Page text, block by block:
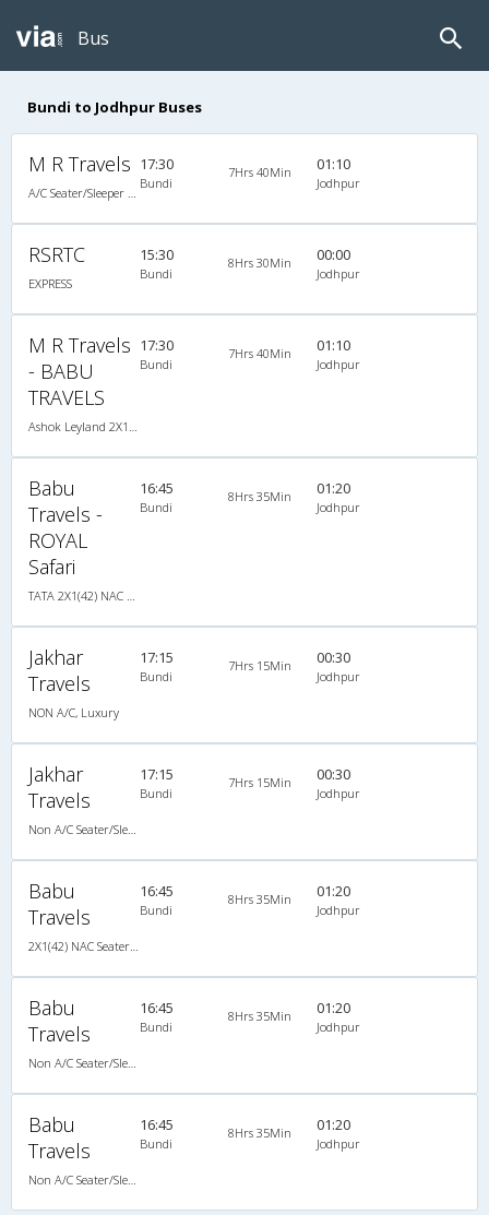
Bus
Bundi to Jodhpur Buses
M R Travels 17:30
Bundi
7Hrs 40Min 01:10
Jodhpur
RSRTC
EXPRESS
15:30
Bundi
8Hrs 30Min 00:00
Jodhpur
M R Travels
- BABU
TRAVELS
17:30
Bundi
7Hrs 40Min 01:10
Jodhpur
Babu
Travels -
ROYAL
Safari
16:45
Bundi
8Hrs 35Min 01:20
Jodhpur
Jakhar
Travels
NON A/C, Luxury
17:15
Bundi
7Hrs 15Min 00:30
Jodhpur
Jakhar
Travels
17:15
Bundi
7Hrs 15Min 00:30
Jodhpur
Babu
Travels
16:45
Bundi
8Hrs 35Min 01:20
Jodhpur
Babu
Travels
16:45
Bundi
8Hrs 35Min 01:20
Jodhpur
Babu
Travels
16:45
Bundi
8Hrs 35Min 01:20
Jodhpur